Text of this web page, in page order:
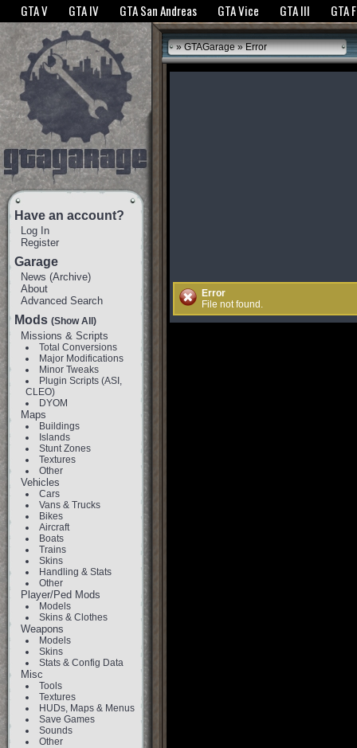
The GTANet websites use cookies to bring you the best experience.GTANet
GTA V GTA IV GTA San Andreas GTA Vice GTA III GTA
Have an account?
Log In
Register
Garage
News (Archive)
About
Advanced Search
Mods (Show All)
Missions & Scripts
Total Conversions
Major Modifications
Minor Tweaks
Plugin Scripts (ASI,
CLEO)
DYOM
Maps
Buildings
Islands
Stunt Zones
Textures
Other
Vehicles
Cars
Vans & Trucks
Bikes
Aircraft
Boats
Trains
Skins
Handling & Stats
Other
Player/Ped Mods
Models
Skins & Clothes
Weapons
Models
Skins
Stats & Config Data
Misc
Tools
Textures
HUDs, Maps & Menus
Save Games
Sounds
Other
»GTAGarage» Error
Error
File not found.